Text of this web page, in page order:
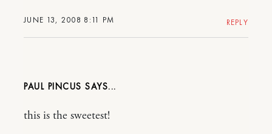
JUNE 13, 2008 8:11 PM REPLY
PAUL PINCUS
this is the sweetest!